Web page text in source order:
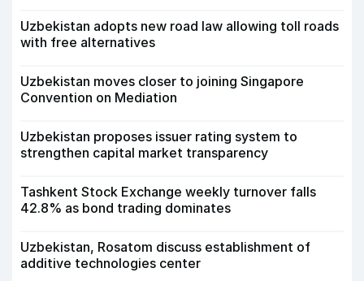
Uzbekistan adopts new road law allowing toll roads
with free alternatives
Uzbekistan moves closer to joining Singapore
Convention on Mediation
Uzbekistan proposes issuer rating system to
strengthen capital market transparency
Tashkent Stock Exchange weekly turnover falls
42.8% as bond trading dominates
Uzbekistan, Rosatom discuss establishment of
additive technologies center